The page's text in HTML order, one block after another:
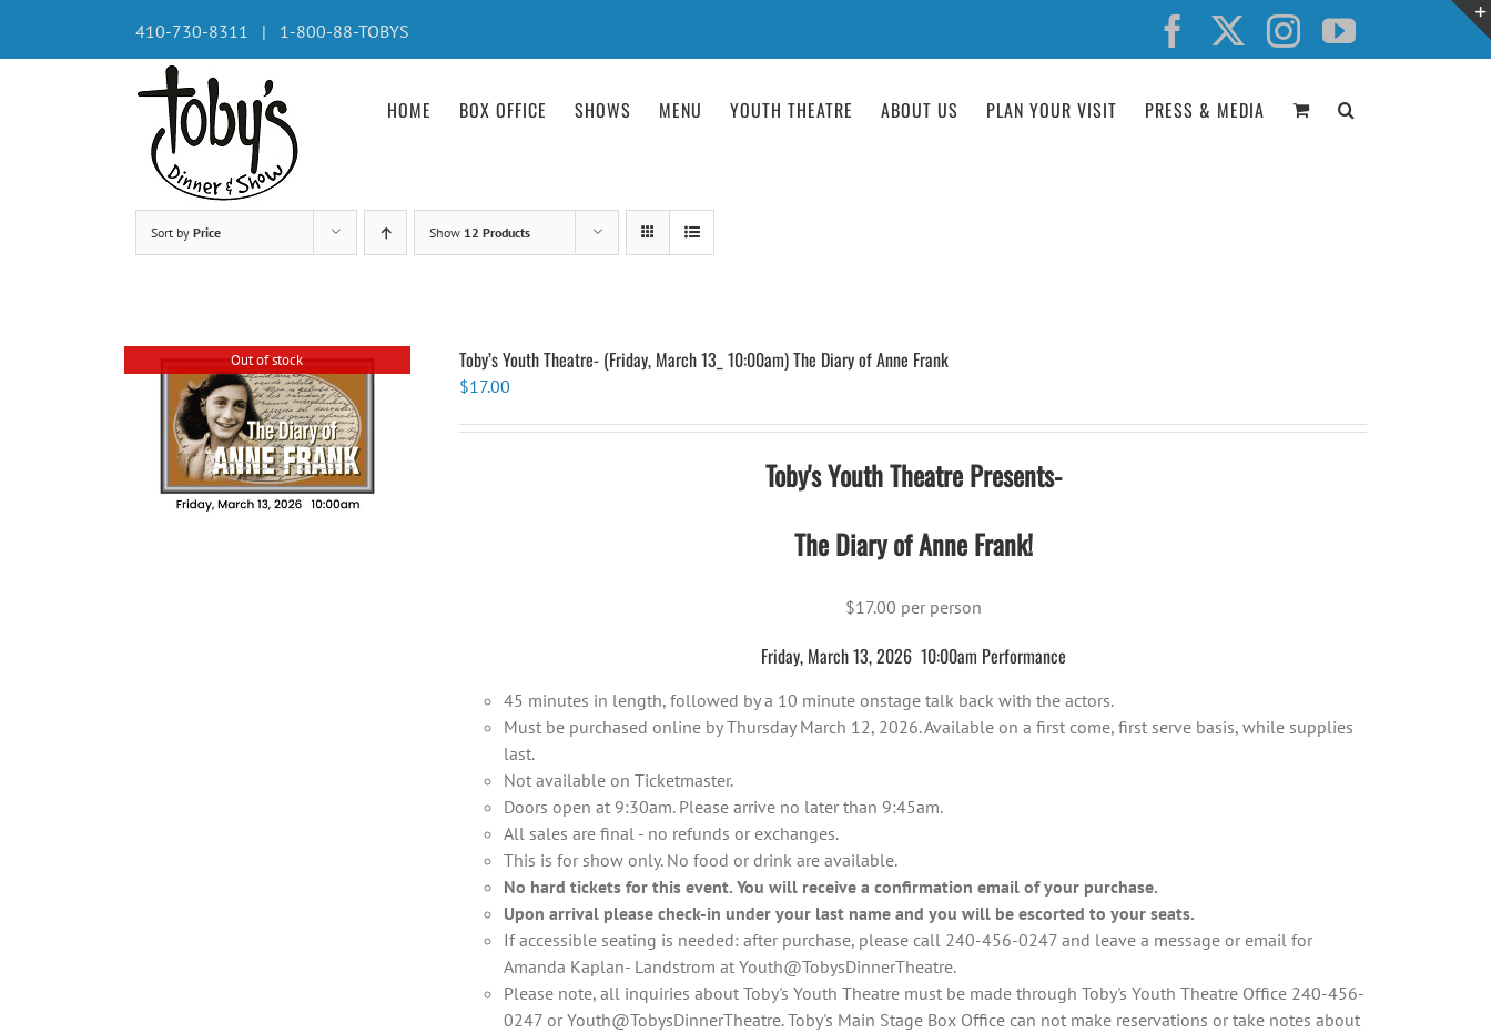
content
410-730-8311 | 1-800-88-TOBYS Facebook InstagramYouTube
HOME BOX OFFICE SHOWS MENU YOUTH THEATRE ABOUT US PLAN YOUR VISIT PRESS & MEDIA
Sort by Price Show 12 Products
Out of stock Toby’s Youth Theatre- (Friday, March 13_ 10:00am) The Diary of Anne Frank
$17.00
Toby's Youth Theatre Presents-
The Diary of Anne Frank!
$17.00 per person
Friday, March 13, 2026 10:00am Performance
45 minutes in length, followed by a 10 minute onstage talk back with the actors.
Must be purchased online by Thursday March 12, 2026. Available on a first come, first serve basis, while supplies
last.
Not available on Ticketmaster.
Doors open at 9:30am. Please arrive no later than 9:45am.
All sales are final - no refunds or exchanges.
This is for show only. No food or drink are available.
No hard tickets for this event. You will receive a confirmation email of your purchase.
Upon arrival please check-in under your last name and you will be escorted to your seats.
If accessible seating is needed: after purchase, please call 240-456-0247 and leave a message or email for
Amanda Kaplan- Landstrom at Youth@TobysDinnerTheatre.
Please note, all inquiries about Toby's Youth Theatre must be made through Toby's Youth Theatre Office 240-456-
0247 or Youth@TobysDinnerTheatre. Toby's Main Stage Box Office can not make reservations or take notes about